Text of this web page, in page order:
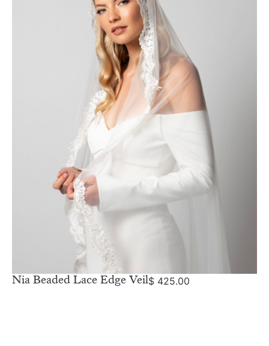
Nia Beaded Lace Edge Veil$ 425.00